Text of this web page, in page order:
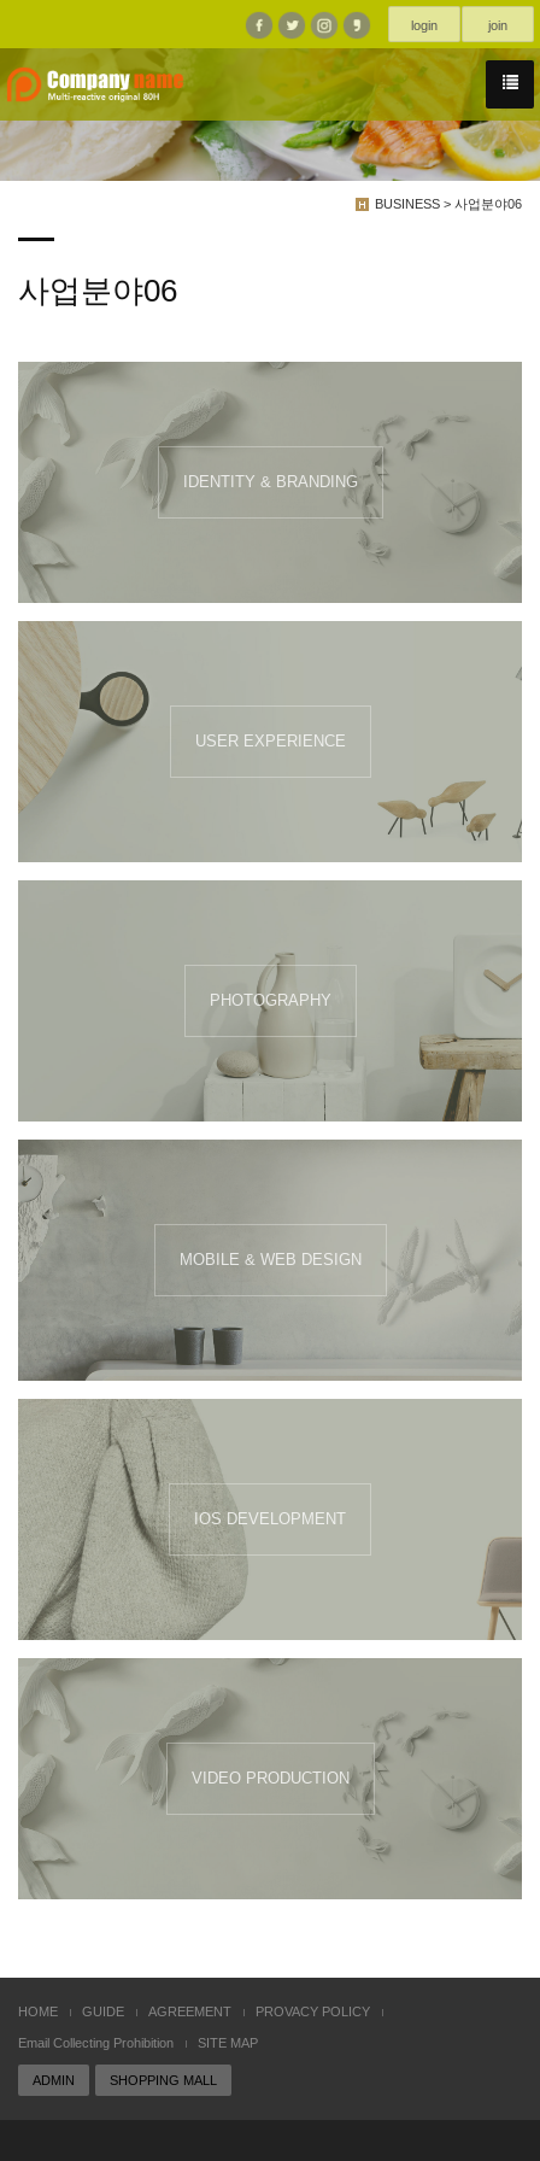
login join
BUSINESS > 사업분야06
사업분야06
IDENTITY & BRANDING
USER EXPERIENCE
PHOTOGRAPHY
MOBILE & WEB DESIGN
IOS DEVELOPMENT
VIDEO PRODUCTION
HOME GUIDE AGREEMENT PROVACY POLICY
Email Collecting Prohibition SITE MAP
ADMIN SHOPPING MALL